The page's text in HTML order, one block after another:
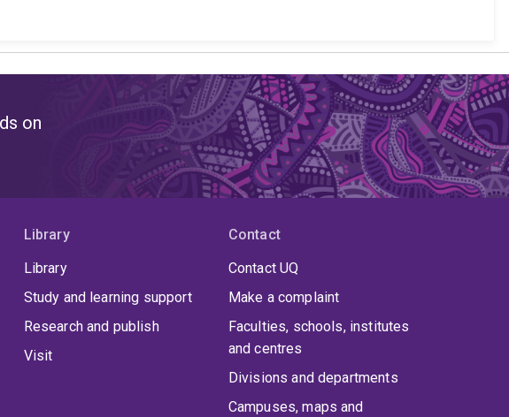
on
Library
Library
Study and learning support
Research and publish
Visit
Contact
Contact UQ
Make a complaint
Faculties, schools, institutes
and centres
Divisions and departments
Campuses, maps and